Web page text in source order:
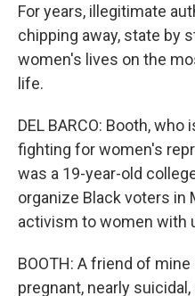
For years, illegitimate
chipping away, state by
women's lives on the
life.
DEL BARCO: Booth,
fighting for women's
was a 19-year-old
organize Black voters in
activism to women with
BOOTH: A friend of
pregnant, nearly